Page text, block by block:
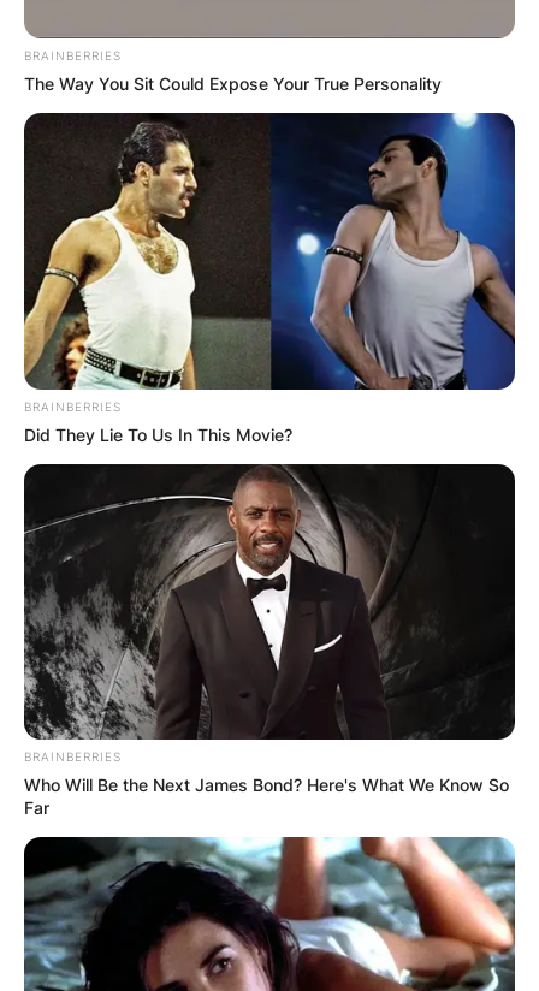
Posted OnMarch 3, 2022 inNews
Dean Anthony Woods was born on June 22,
1966, and died on March 3, 2022. He was an
Australian racing cyclist from Wangaratta in
Victoria known for his track cycling at the
Olympic Games and Commonwealth Games.
BRAINBERRIES
The Way You Sit Could Expose Your True Personality
BRAINBERRIES
Did They Lie To Us In This Movie?
BRAINBERRIES
Who Will Be the Next James Bond? Here's What We Know So
Far